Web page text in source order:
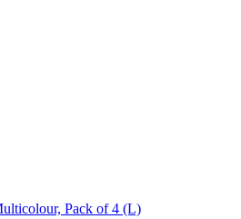
Pack of 4 (L)